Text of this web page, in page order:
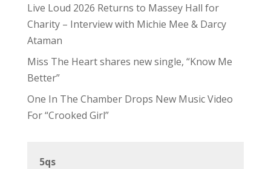
Live Loud 2026 Returns to Massey Hall for
Charity – Interview with Michie Mee & Darcy
Ataman
Miss The Heart shares new single, “Know Me
Better”
One In The Chamber Drops New Music Video
For “Crooked Girl”
5qs